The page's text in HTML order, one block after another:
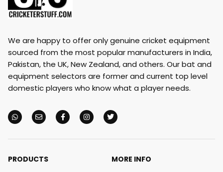
We are happy to offer only genuine cricket equipment
sourced from the most popular manufacturers in India,
Pakistan, the UK, New Zealand, and others. Our bat and
equipment selectors are former and current top level
domestic players who know what a player needs.
PRODUCTS MORE INFO